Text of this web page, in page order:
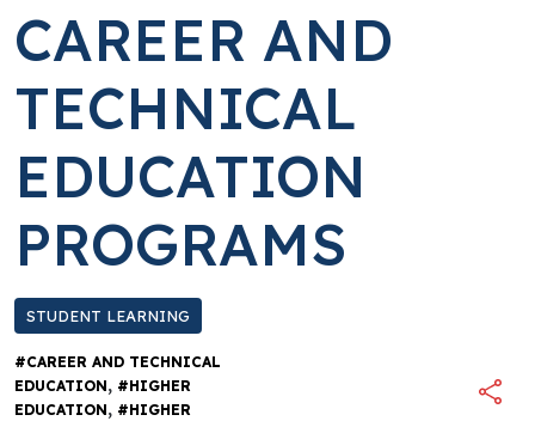
CAREER AND
TECHNICAL
EDUCATION
PROGRAMS
STUDENT LEARNING
#CAREER AND TECHNICAL
EDUCATION, #HIGHER
EDUCATION, #HIGHER